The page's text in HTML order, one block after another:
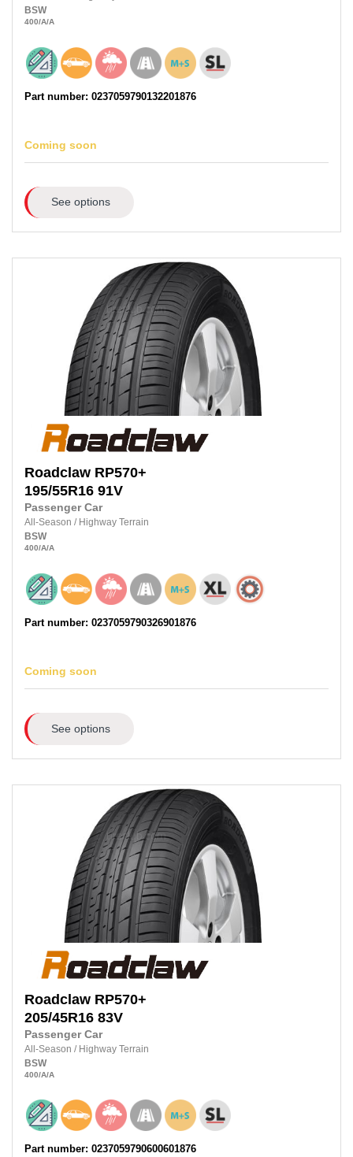
BSW
400/A/A
Part number: 0237059790132201876
Coming soon
See options
Roadclaw RP570+
195/55R16 91V
Passenger Car
All-Season / Highway Terrain
BSW
400/A/A
Part number: 0237059790326901876
Coming soon
See options
Roadclaw RP570+
205/45R16 83V
Passenger Car
All-Season / Highway Terrain
BSW
400/A/A
Part number: 0237059790600601876